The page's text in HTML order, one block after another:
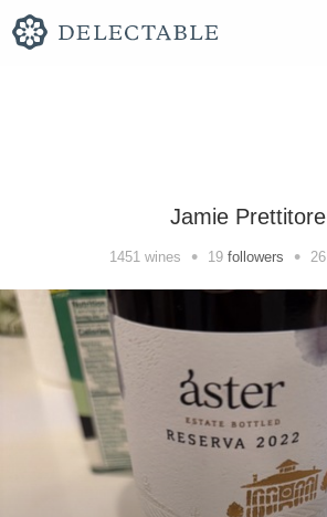
Jamie Prettitore
1451 wines • 19 followers • 26